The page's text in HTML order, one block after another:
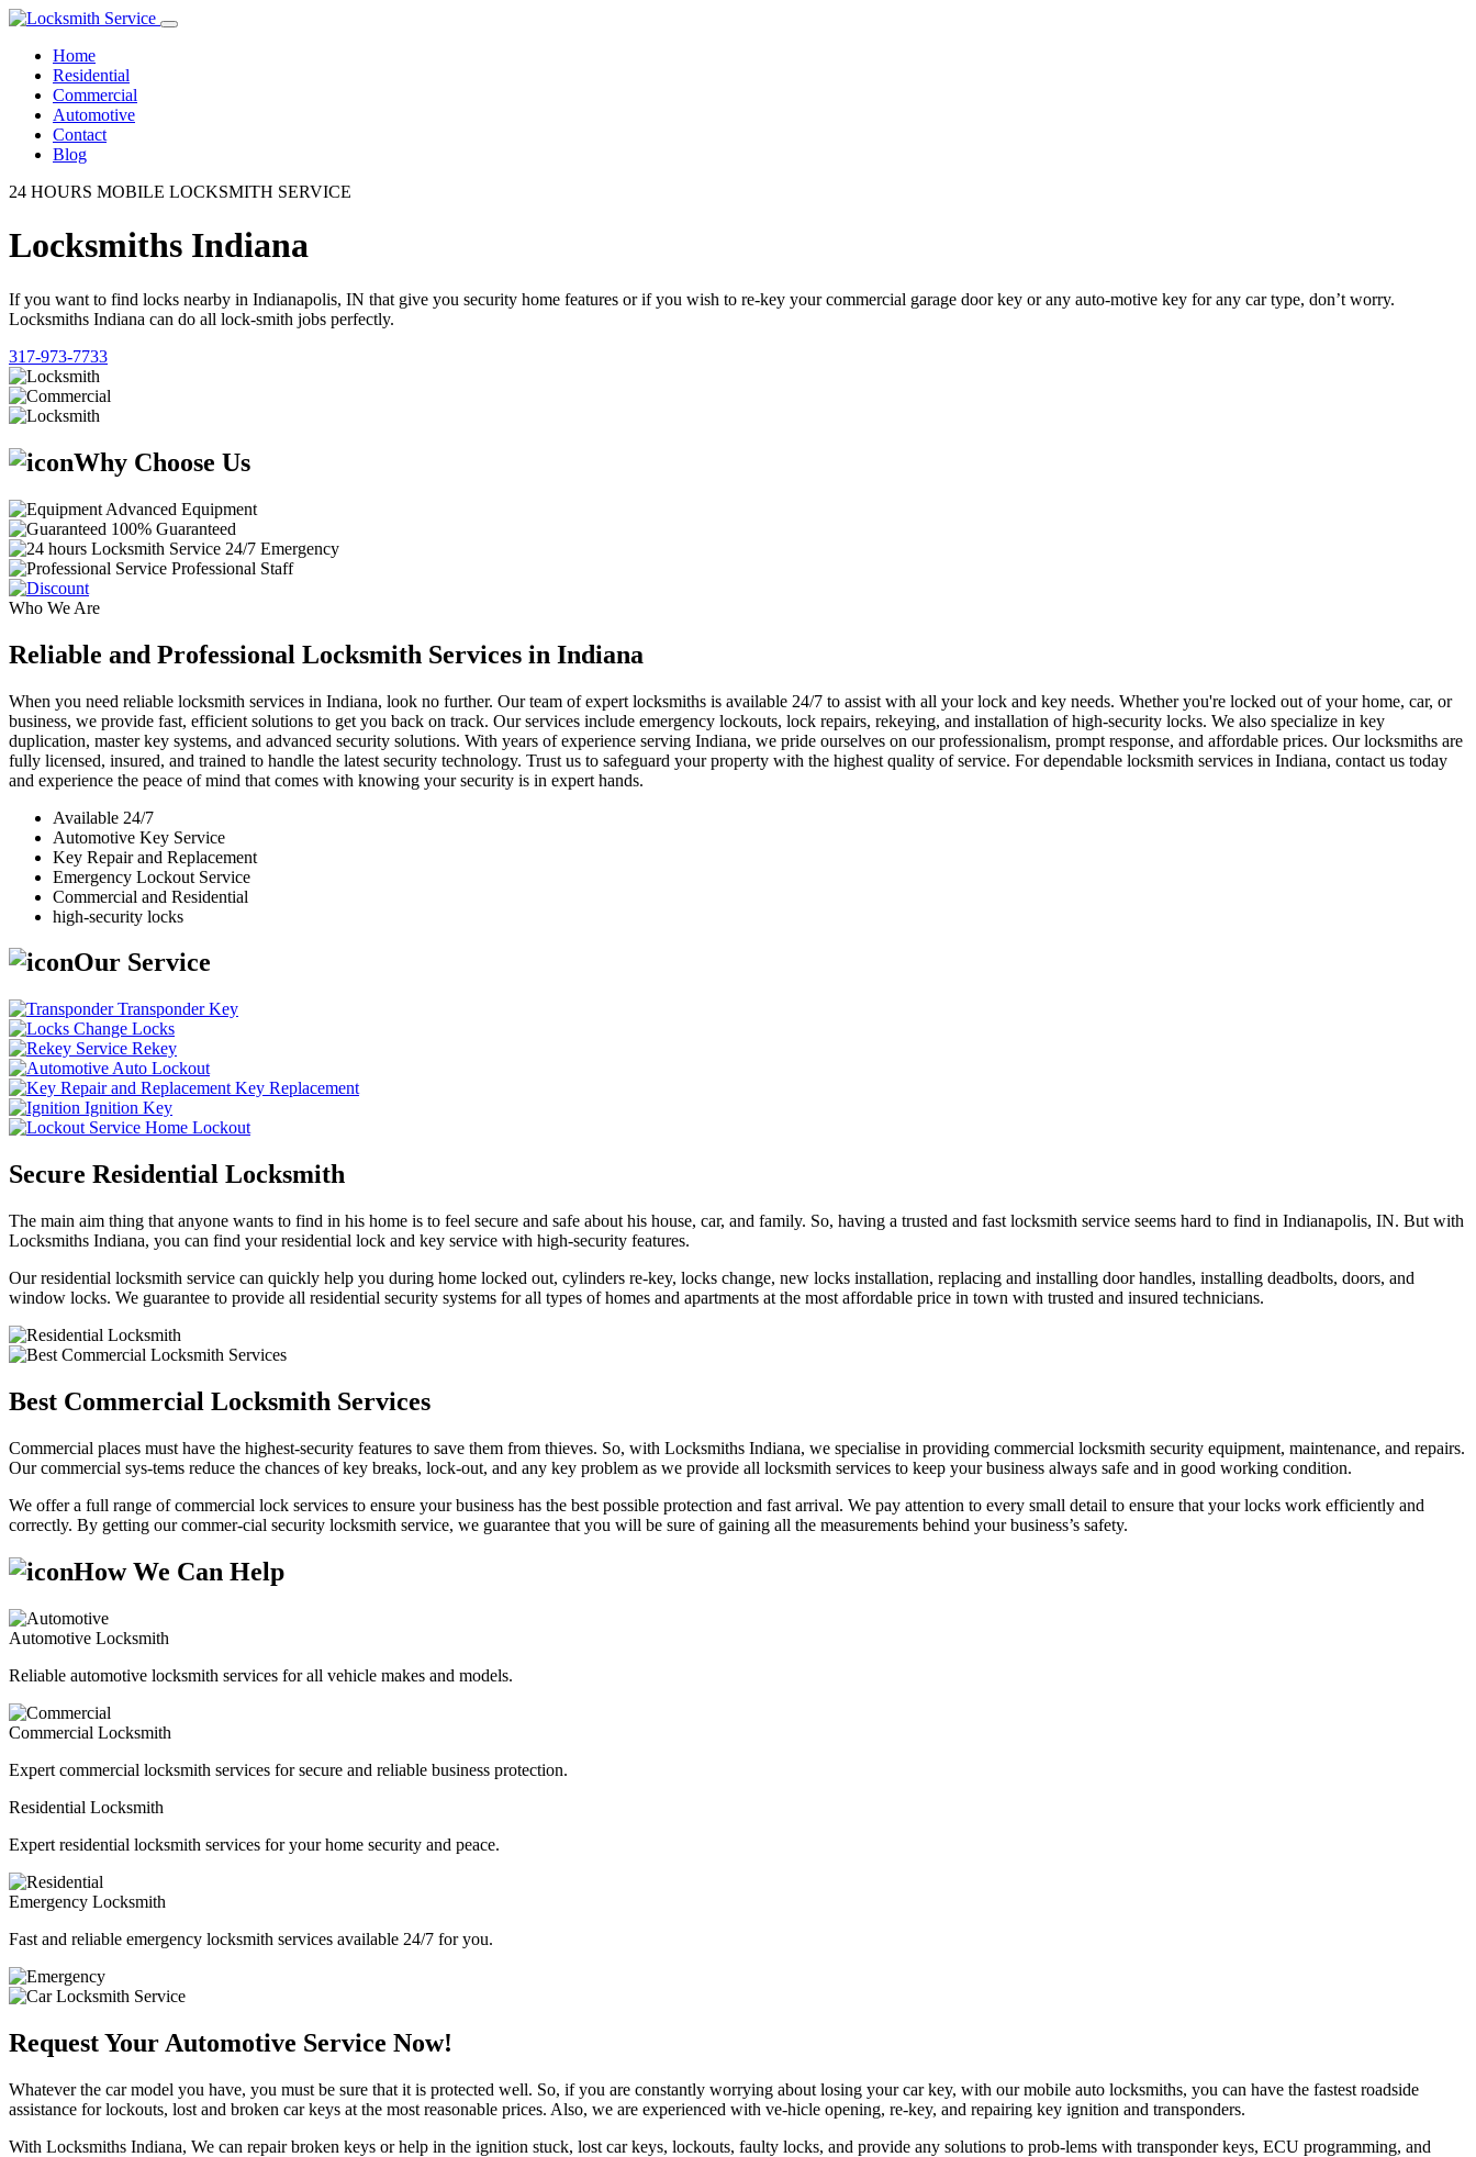
Home
Residential
Commercial
Automotive
Contact
Blog
24 HOURS MOBILE LOCKSMITH SERVICE
Locksmiths Indiana
If you want to find locks nearby in Indianapolis, IN that give you security home features or if you wish to re-key your commercial garage door key or any auto-motive key for any car type, don’t worry.
Locksmiths Indiana can do all lock-smith jobs perfectly.
317-973-7733
Why Choose Us
Advanced Equipment
100% Guaranteed
24/7 Emergency
Professional Staff
Who We Are
Reliable and Professional Locksmith Services in Indiana
When you need reliable locksmith services in Indiana, look no further. Our team of expert locksmiths is available 24/7 to assist with all your lock and key needs. Whether you're locked out of your home, car, or
business, we provide fast, efficient solutions to get you back on track. Our services include emergency lockouts, lock repairs, rekeying, and installation of high-security locks. We also specialize in key
duplication, master key systems, and advanced security solutions. With years of experience serving Indiana, we pride ourselves on our professionalism, prompt response, and affordable prices. Our locksmiths are
fully licensed, insured, and trained to handle the latest security technology. Trust us to safeguard your property with the highest quality of service. For dependable locksmith services in Indiana, contact us today
and experience the peace of mind that comes with knowing your security is in expert hands.
Available 24/7
Automotive Key Service
Key Repair and Replacement
Emergency Lockout Service
Commercial and Residential
high-security locks
Our Service
Transponder Key
Change Locks
Rekey
Auto Lockout
Key Replacement
Ignition Key
Home Lockout
Secure Residential Locksmith
The main aim thing that anyone wants to find in his home is to feel secure and safe about his house, car, and family. So, having a trusted and fast locksmith service seems hard to find in Indianapolis, IN. But with
Locksmiths Indiana, you can find your residential lock and key service with high-security features.
Our residential locksmith service can quickly help you during home locked out, cylinders re-key, locks change, new locks installation, replacing and installing door handles, installing deadbolts, doors, and
window locks. We guarantee to provide all residential security systems for all types of homes and apartments at the most affordable price in town with trusted and insured technicians.
Best Commercial Locksmith Services
Commercial places must have the highest-security features to save them from thieves. So, with Locksmiths Indiana, we specialise in providing commercial locksmith security equipment, maintenance, and repairs.
Our commercial sys-tems reduce the chances of key breaks, lock-out, and any key problem as we provide all locksmith services to keep your business always safe and in good working condition.
We offer a full range of commercial lock services to ensure your business has the best possible protection and fast arrival. We pay attention to every small detail to ensure that your locks work efficiently and
correctly. By getting our commer-cial security locksmith service, we guarantee that you will be sure of gaining all the measurements behind your business’s safety.
How We Can Help
Automotive Locksmith
Reliable automotive locksmith services for all vehicle makes and models.
Commercial Locksmith
Expert commercial locksmith services for secure and reliable business protection.
Residential Locksmith
Expert residential locksmith services for your home security and peace.
Emergency Locksmith
Fast and reliable emergency locksmith services available 24/7 for you.
Request Your Automotive Service Now!
Whatever the car model you have, you must be sure that it is protected well. So, if you are constantly worrying about losing your car key, with our mobile auto locksmiths, you can have the fastest roadside
assistance for lockouts, lost and broken car keys at the most reasonable prices. Also, we are experienced with ve-hicle opening, re-key, and repairing key ignition and transponders.
With Locksmiths Indiana, We can repair broken keys or help in the ignition stuck, lost car keys, lockouts, faulty locks, and provide any solutions to prob-lems with transponder keys, ECU programming, and